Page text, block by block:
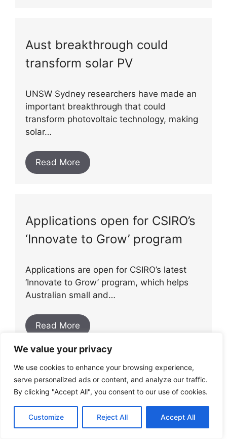
We value your privacy
We use cookies to enhance your browsing experience,
serve personalized ads or content, and analyze our traffic.
By clicking "Accept All", you consent to our use of cookies.
Customize Reject All Accept All
Aust breakthrough could
transform solar PV
UNSW Sydney researchers have made an
important breakthrough that could
transform photovoltaic technology, making
solar…
Read More
Applications open for CSIRO’s
‘Innovate to Grow’ program
Applications are open for CSIRO’s latest
‘Innovate to Grow’ program, which helps
Australian small and…
Read More
AGL acquires EV software
platform